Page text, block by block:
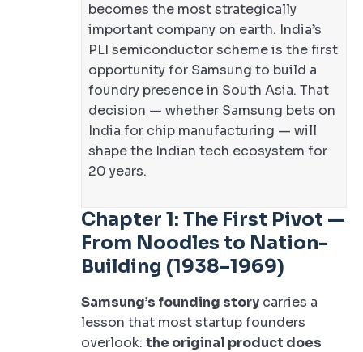
becomes the most strategically
important company on earth. India’s
PLI semiconductor scheme is the first
opportunity for Samsung to build a
foundry presence in South Asia. That
decision — whether Samsung bets on
India for chip manufacturing — will
shape the Indian tech ecosystem for
20 years.
Chapter 1: The First Pivot —
From Noodles to Nation-
Building (1938–1969)
Samsung’s founding story carries a
lesson that most startup founders
overlook: the original product does